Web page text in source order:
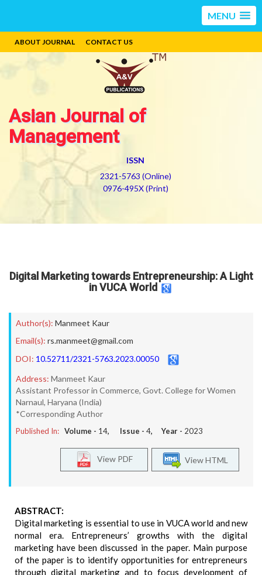
MENU
ABOUT JOURNAL CONTACT US
Asian Journal of
Management
ISSN
2321-5763 (Online)
0976-495X (Print)
Digital Marketing towards Entrepreneurship: A Light
in VUCA World
Author(s): Manmeet Kaur
Email(s): rs.manmeet@gmail.com
DOI: 10.52711/2321-5763.2023.00050
Address: Manmeet Kaur
Assistant Professor in Commerce, Govt. College for Women
Narnaul, Haryana (India)
*Corresponding Author
Published In: Volume - 14, Issue - 4, Year - 2023
View HTML
View PDF
ABSTRACT:
Digital marketing is essential to use in VUCA world and new
normal era. Entrepreneurs’ growths with the digital
marketing have been discussed in the paper. Main purpose
of the paper is to identify opportunities for entrepreneurs
through digital marketing and to focus development of